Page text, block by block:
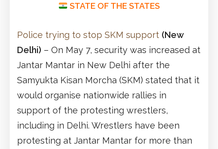
STATE OF THE STATES
Police trying to stop SKM support (New
Delhi) – On May 7, security was increased at
Jantar Mantar in New Delhi after the
Samyukta Kisan Morcha (SKM) stated that it
would organise nationwide rallies in
support of the protesting wrestlers,
including in Delhi. Wrestlers have been
protesting at Jantar Mantar for more than